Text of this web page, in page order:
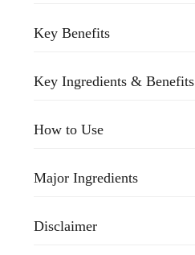
Key Benefits
Key Ingredients & Benefits
How to Use
Major Ingredients
Disclaimer